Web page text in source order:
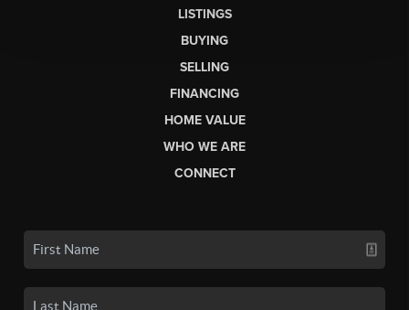
LISTINGS
BUYING
SELLING
FINANCING
HOME VALUE
WHO WE ARE
CONNECT